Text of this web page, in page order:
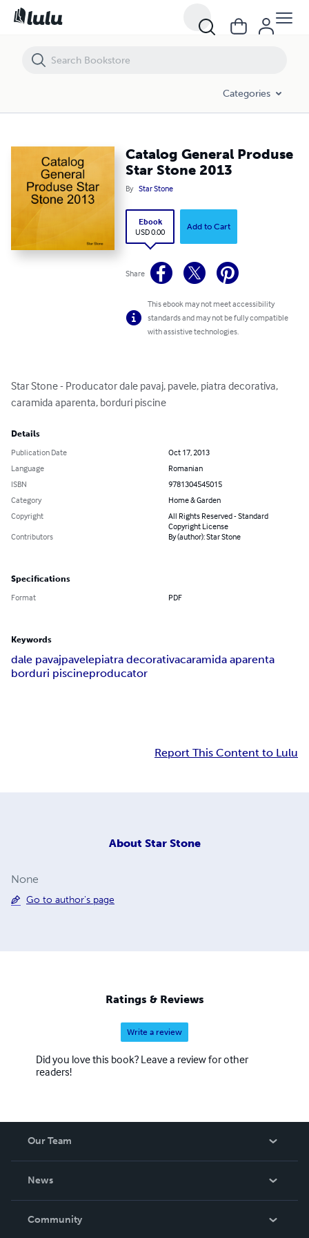
Categories
Catalog General Produse
Star Stone 2013
By Star Stone
Ebook
USD 0.00
Add to Cart
Share
This ebook may not meet accessibility
standards and may not be fully compatible
with assistive technologies.
Star Stone - Producator dale pavaj, pavele, piatra decorativa,
caramida aparenta, borduri piscine
Details
Publication Date
Oct 17, 2013
Language
Romanian
ISBN
9781304545015
Category
Home & Garden
Copyright
All Rights Reserved - Standard
Copyright License
Contributors
By (author): Star Stone
Specifications
Format PDF
Keywords
dale pavajpavelepiatra decorativacaramida aparenta
borduri piscineproducator
Report This Content to Lulu
About Star Stone
None
Go to author's page
Ratings & Reviews
Write a review
Did you love this book? Leave a review for other
readers!
Our Team
News
In The News
Community
Catalog General Produse Star Stone 2013